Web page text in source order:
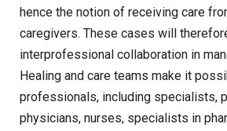
hence the notion of receiving care
caregivers. These cases will
interprofessional collaboration in
Healing and care teams make it
professionals, including specialists,
physicians, nurses, specialists in